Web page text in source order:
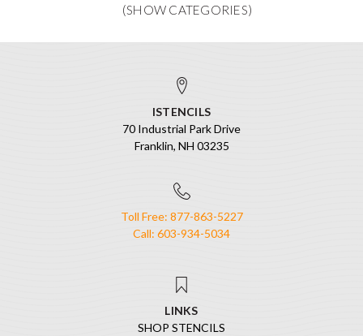
ISTENCILS
70 Industrial Park Drive
Franklin, NH 03235
Toll Free: 877-863-5227
Call: 603-934-5034
LINKS
SHOP STENCILS